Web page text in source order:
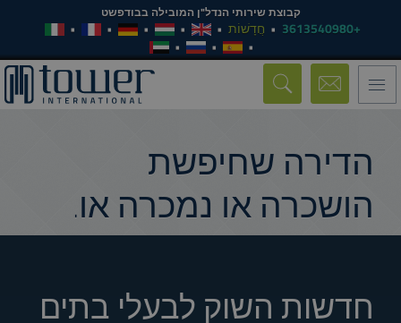
קבוצת שירותי הנדל"ן המובילה בבודפשט
+3613540980 חֲדָשׁוֹת
Toggle
navigation
הדירה שחיפשת
הושכרה או נמכרה או.
חדשות השוק לבעלי בתים